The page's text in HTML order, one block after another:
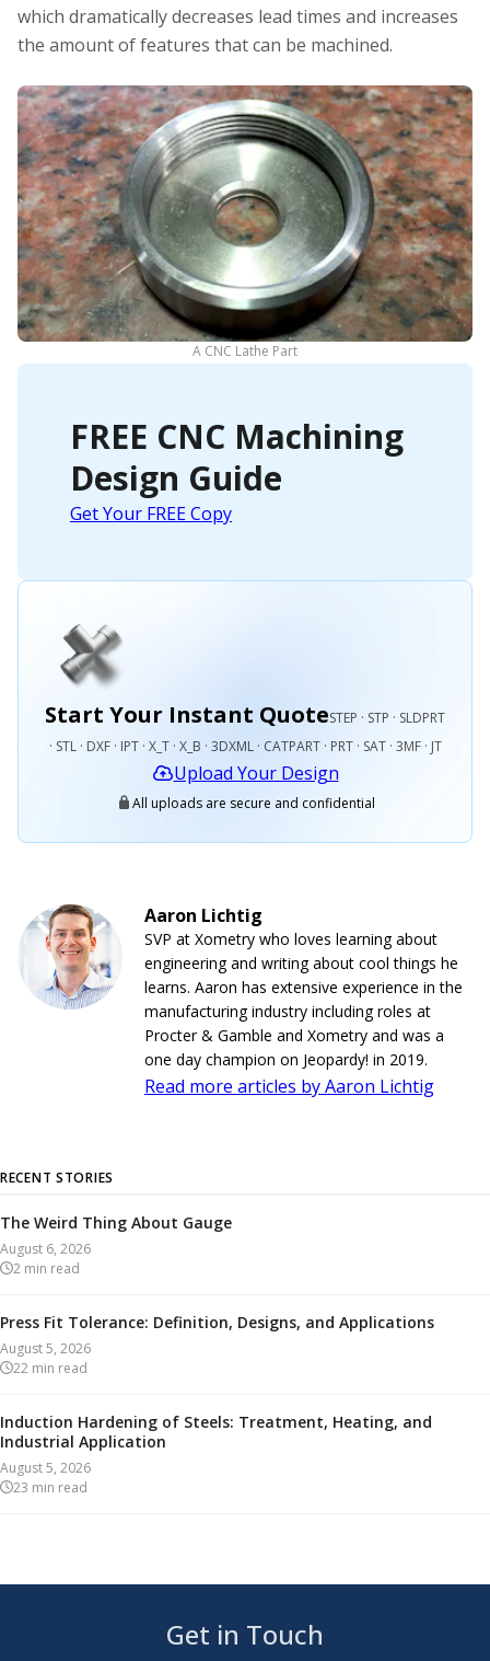
which dramatically decreases lead times and increases
the amount of features that can be machined.
A CNC Lathe Part
FREE CNC Machining
Design Guide
Get Your FREE Copy
Start Your Instant QuoteSTEP · STP · SLDPRT
· STL · DXF · IPT · X_T · X_B · 3DXML · CATPART · PRT · SAT · 3MF · JT
Upload Your Design
All uploads are secure and confidential
Aaron Lichtig
SVP at Xometry who loves learning about
engineering and writing about cool things he
learns. Aaron has extensive experience in the
manufacturing industry including roles at
Procter & Gamble and Xometry and was a
one day champion on Jeopardy! in 2019.
Read more articles by Aaron Lichtig
RECENT STORIES
The Weird Thing About Gauge
August 6, 2026
2 min read
Press Fit Tolerance: Definition, Designs, and Applications
August 5, 2026
22 min read
Induction Hardening of Steels: Treatment, Heating, and
Industrial Application
August 5, 2026
23 min read
Get in Touch